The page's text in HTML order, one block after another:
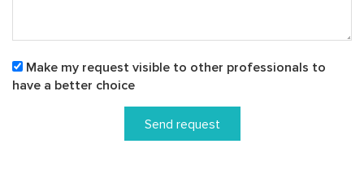
Make my request visible to other professionals to
have a better choice
Send request